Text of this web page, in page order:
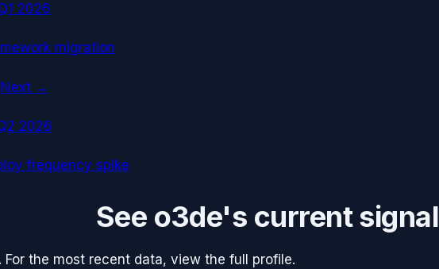
2026
migration
Next →
2026
frequency spike
See o3de's current signal
the most recent data, view the full profile.